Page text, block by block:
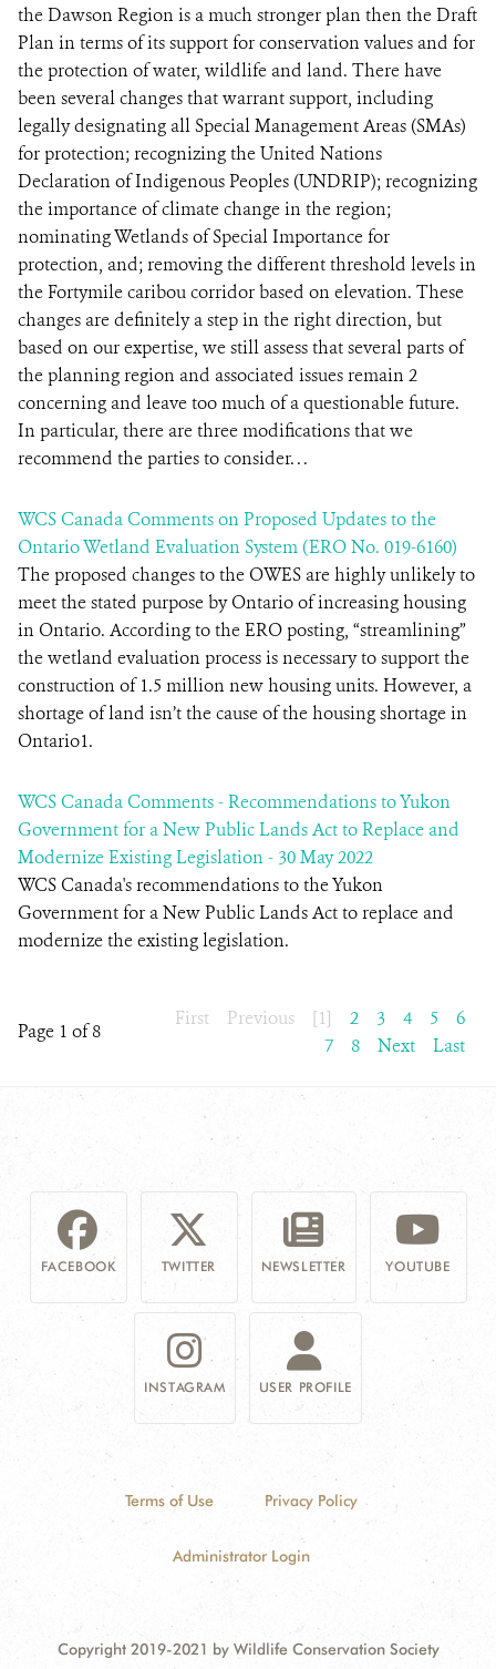
the Dawson Region is a much stronger plan then the Draft
Plan in terms of its support for conservation values and for
the protection of water, wildlife and land. There have
been several changes that warrant support, including
legally designating all Special Management Areas (SMAs)
for protection; recognizing the United Nations
Declaration of Indigenous Peoples (UNDRIP); recognizing
the importance of climate change in the region;
nominating Wetlands of Special Importance for
protection, and; removing the different threshold levels in
the Fortymile caribou corridor based on elevation. These
changes are definitely a step in the right direction, but
based on our expertise, we still assess that several parts of
the planning region and associated issues remain 2
concerning and leave too much of a questionable future.
In particular, there are three modifications that we
recommend the parties to consider. . .
WCS Canada Comments on Proposed Updates to the
Ontario Wetland Evaluation System (ERO No. 019-6160)
The proposed changes to the OWES are highly unlikely to
meet the stated purpose by Ontario of increasing housing
in Ontario. According to the ERO posting, “streamlining”
the wetland evaluation process is necessary to support the
construction of 1.5 million new housing units. However, a
shortage of land isn’t the cause of the housing shortage in
Ontario1.
WCS Canada Comments - Recommendations to Yukon
Government for a New Public Lands Act to Replace and
Modernize Existing Legislation - 30 May 2022
WCS Canada's recommendations to the Yukon
Government for a New Public Lands Act to replace and
modernize the existing legislation.
Page 1 of 8
First Previous [1] 2 3 4 5
6
7
8 Next Last
FACEBOOK TWITTER NEWSLETTER YOUTUBE
INSTAGRAM USER PROFILE
Terms of Use Privacy Policy
Administrator Login
Copyright 2019-2021 by Wildlife Conservation Society